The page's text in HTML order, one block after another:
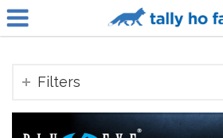
Filters